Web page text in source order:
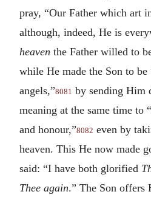
pray, “Our Father which art
although, indeed, He is
heaven the Father willed to
while He made the Son to
angels,”8081 by sending Him
meaning at the same time
and honour,”8082 even by
heaven. This He now made
said: “I have both glorified
Thee again.” The Son offers